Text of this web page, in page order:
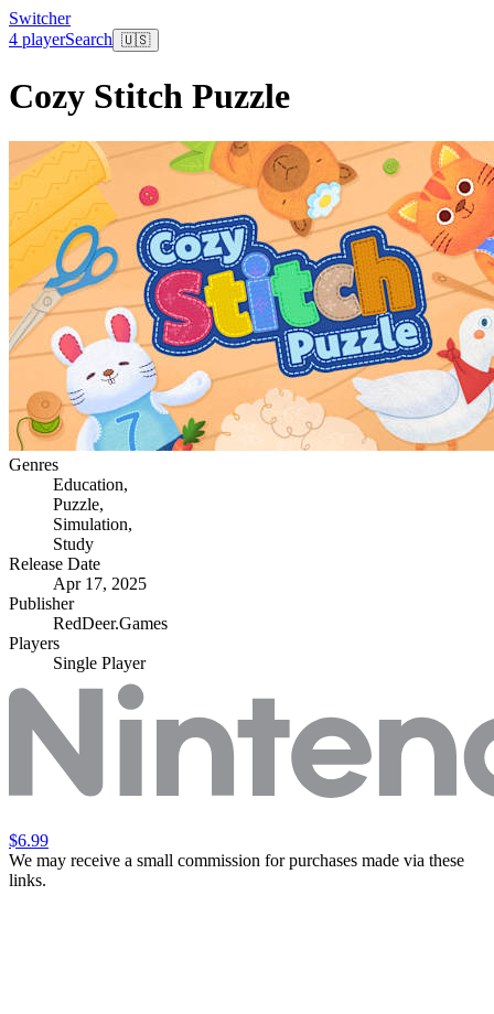
Switcher
4 playerSearch 🇺🇸
Cozy Stitch Puzzle
Genres
Education,
Puzzle,
Simulation,
Study
Release Date
Apr 17, 2025
Publisher
RedDeer.Games
Players
Single Player
$6.99
We may receive a small commission for purchases made via these
links.